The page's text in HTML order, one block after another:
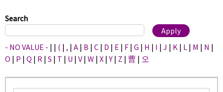
here
Search
- NO VALUE - | | ( | , | A | B | C | D | E | F | G | H | I | J | K | L | M | N |
O | P | Q | R | S | T | U | V | W | X |Y | Z | 曹 | 오